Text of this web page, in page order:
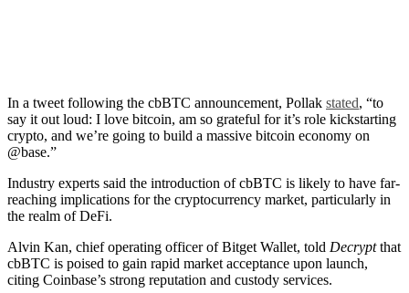
In a tweet following the cbBTC announcement, Pollak stated, “to
say it out loud: I love bitcoin, am so grateful for it’s role kickstarting
crypto, and we’re going to build a massive bitcoin economy on
@base.”
Industry experts said the introduction of cbBTC is likely to have far-
reaching implications for the cryptocurrency market, particularly in
the realm of DeFi.
Alvin Kan, chief operating officer of Bitget Wallet, told Decryptthat
cbBTC is poised to gain rapid market acceptance upon launch,
citing Coinbase’s strong reputation and custody services.